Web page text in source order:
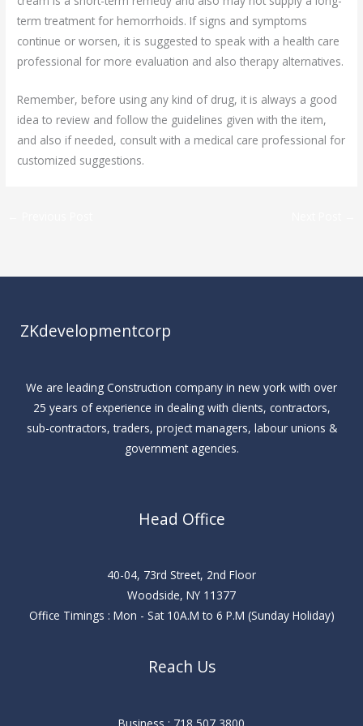
term treatment for hemorrhoids. If signs and symptoms
continue or worsen, it is suggested to speak with a health care
professional for more evaluation and also therapy alternatives.
Remember, before using any kind of drug, it is always a good
idea to review and follow the guidelines given with the item,
and also if needed, consult with a medical care professional for
customized suggestions.
ZKdevelopmentcorp
We are leading Construction company in new york with over
25 years of experience in dealing with clients, contractors,
sub-contractors, traders, project managers, labour unions &
government agencies.
Head Office
40-04, 73rd Street, 2nd Floor
Woodside, NY 11377
Office Timings : Mon - Sat 10A.M to 6 P.M (Sunday Holiday)
Reach Us
Business : 718 507 3800